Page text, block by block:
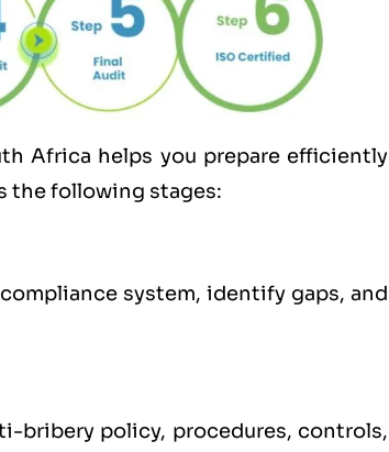
Africa helps you prepare efficiently
the following stages:
system, identify gaps, and
bribery policy, procedures, controls,